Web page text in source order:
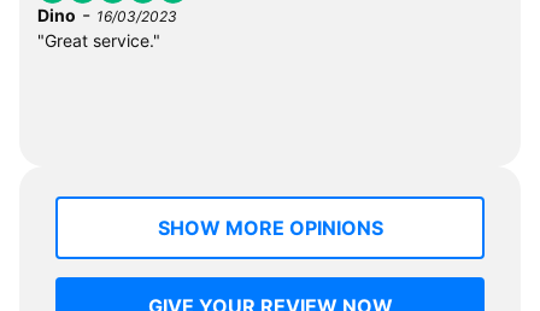
Dino - 16/03/2023
"Great service."
SHOW MORE OPINIONS
GIVE YOUR REVIEW NOW